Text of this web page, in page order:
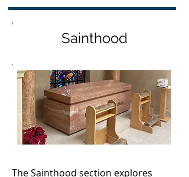
Sainthood
The Sainthood section explores